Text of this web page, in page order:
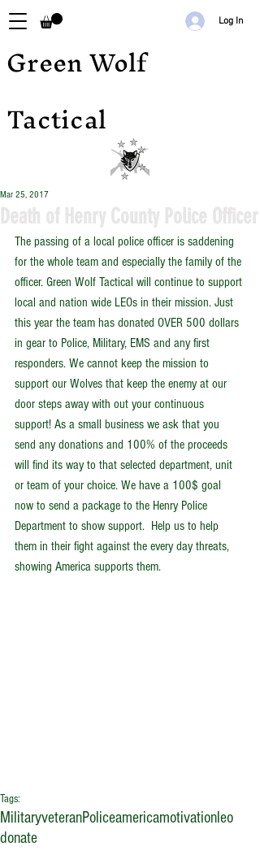
Log In
Green Wolf
Tactical
Death of Henry County Police Officer
Mar 25, 2017
The passing of a local police officer is saddening
for the whole team and especially the family of the
officer. Green Wolf Tactical will continue to support
local and nation wide LEOs in their mission. Just
this year the team has donated OVER 500 dollars
in gear to Police, Military, EMS and any first
responders. We cannot keep the mission to
support our Wolves that keep the enemy at our
door steps away with out your continuous
support! As a small business we ask that you
send any donations and 100% of the proceeds
will find its way to that selected department, unit
or team of your choice. We have a 100$ goal
now to send a package to the Henry Police
Department to show support.  Help us to help
them in their fight against the every day threats,
showing America supports them.
Tags:
MilitaryveteranPoliceamericamotivationleo
donate